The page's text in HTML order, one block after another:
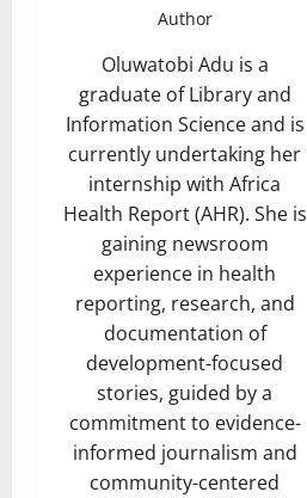
Author
Oluwatobi Adu is a
graduate of Library and
Information Science and is
currently undertaking her
internship with Africa
Health Report (AHR). She is
gaining newsroom
experience in health
reporting, research, and
documentation of
development-focused
stories, guided by a
commitment to evidence-
informed journalism and
community-centered